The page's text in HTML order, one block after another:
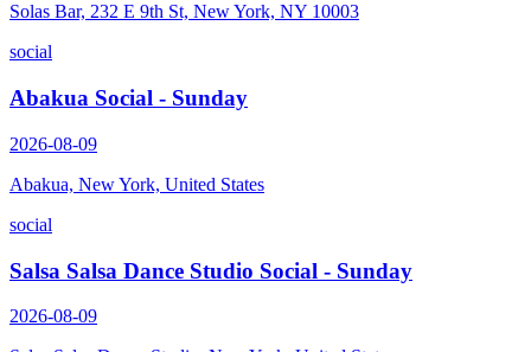
Solas Bar, 232 E 9th St, New York, NY 10003
social
Abakua Social - Sunday
2026-08-09
Abakua, New York, United States
social
Salsa Salsa Dance Studio Social - Sunday
2026-08-09